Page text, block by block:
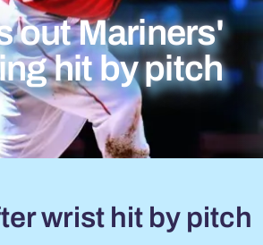
out Mariners'
hit by pitch
wrist hit by pitch